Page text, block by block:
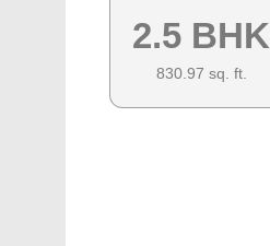
2.5 BHK
830.97 sq. ft.